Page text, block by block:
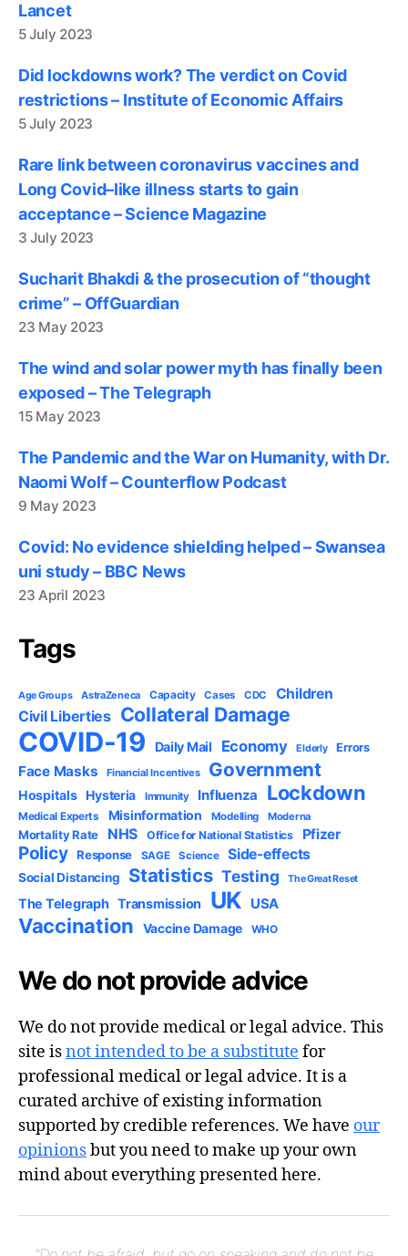
Lancet
5 July 2023
Did lockdowns work? The verdict on Covid
restrictions – Institute of Economic Affairs
5 July 2023
Rare link between coronavirus vaccines and
Long Covid–like illness starts to gain
acceptance – Science Magazine
3 July 2023
Sucharit Bhakdi & the prosecution of “thought
crime” – OffGuardian
23 May 2023
The wind and solar power myth has finally been
exposed – The Telegraph
15 May 2023
The Pandemic and the War on Humanity, with Dr.
Naomi Wolf – Counterflow Podcast
9 May 2023
Covid: No evidence shielding helped – Swansea
uni study – BBC News
23 April 2023
Tags
Age Groups AstraZeneca Capacity Cases CDC Children
Civil Liberties Collateral Damage
COVID-19 Daily Mail Economy Elderly Errors
Face Masks Financial Incentives Government
Hospitals Hysteria Immunity Influenza Lockdown
Medical Experts Misinformation Modelling Moderna
Mortality Rate NHS Office for National Statistics Pfizer
Policy Response SAGE Science Side-effects
Social Distancing Statistics Testing The Great Reset
The Telegraph Transmission UK USA
Vaccination Vaccine Damage WHO
We do not provide advice
We do not provide medical or legal advice. This
site isnot intended to be a substitute for
professional medical or legal advice. It is a
curated archive of existing information
supported by credible references. We have our
opinionsbut you need to make up your own
mind about everything presented here.